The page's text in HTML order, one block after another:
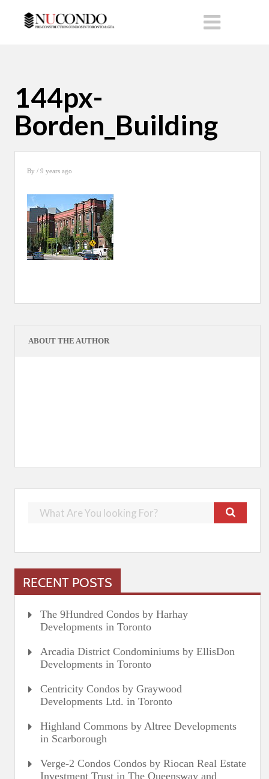
144px-
Borden_Building
By / 9 years ago
ABOUT THE AUTHOR
RECENT POSTS
The 9Hundred Condos by Harhay
Developments in Toronto
Arcadia District Condominiums by EllisDon
Developments in Toronto
Centricity Condos by Graywood
Developments Ltd. in Toronto
Highland Commons by Altree Developments
in Scarborough
Verge-2 Condos Condos by Riocan Real Estate
Investment Trust in The Queensway and